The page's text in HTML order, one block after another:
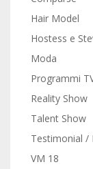
Hair Model
Hostess e
Moda
Programmi
Reality Show
Talent Show
Testimonial /
VM 18